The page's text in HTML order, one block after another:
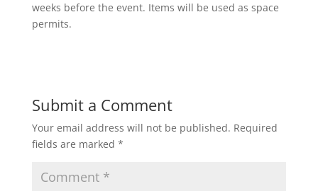
weeks before the event. Items will be used as space
permits.
Submit a Comment
Your email address will not be published. Required
fields are marked *